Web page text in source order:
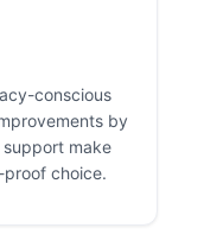
conscious
by
make
choice.